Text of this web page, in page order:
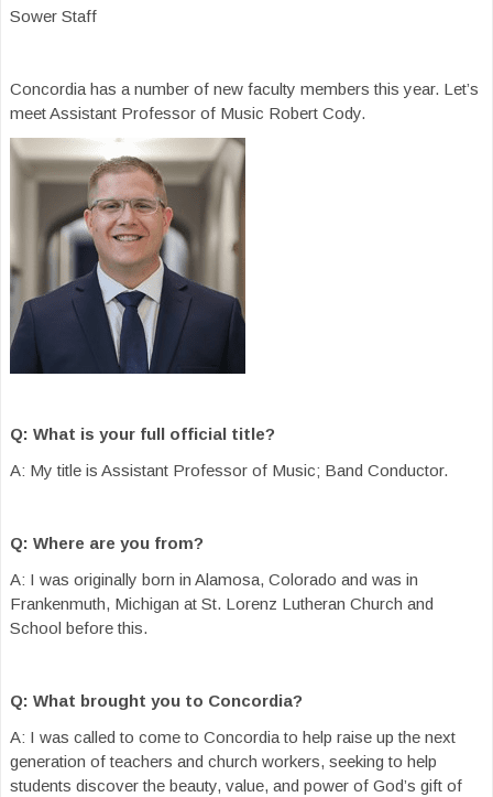
Sower Staff
Concordia has a number of new faculty members this year. Let’s
meet Assistant Professor of Music Robert Cody.
Q: What is your full official title?
A: My title is Assistant Professor of Music; Band Conductor.
Q: Where are you from?
A: I was originally born in Alamosa, Colorado and was in
Frankenmuth, Michigan at St. Lorenz Lutheran Church and
School before this.
Q: What brought you to Concordia?
A: I was called to come to Concordia to help raise up the next
generation of teachers and church workers, seeking to help
students discover the beauty, value, and power of God’s gift of